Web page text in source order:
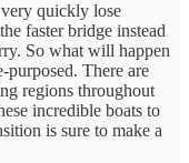
quickly lose
faster bridge instead
So what will happen
purposed. There are
regions throughout
incredible boats to
is sure to make a